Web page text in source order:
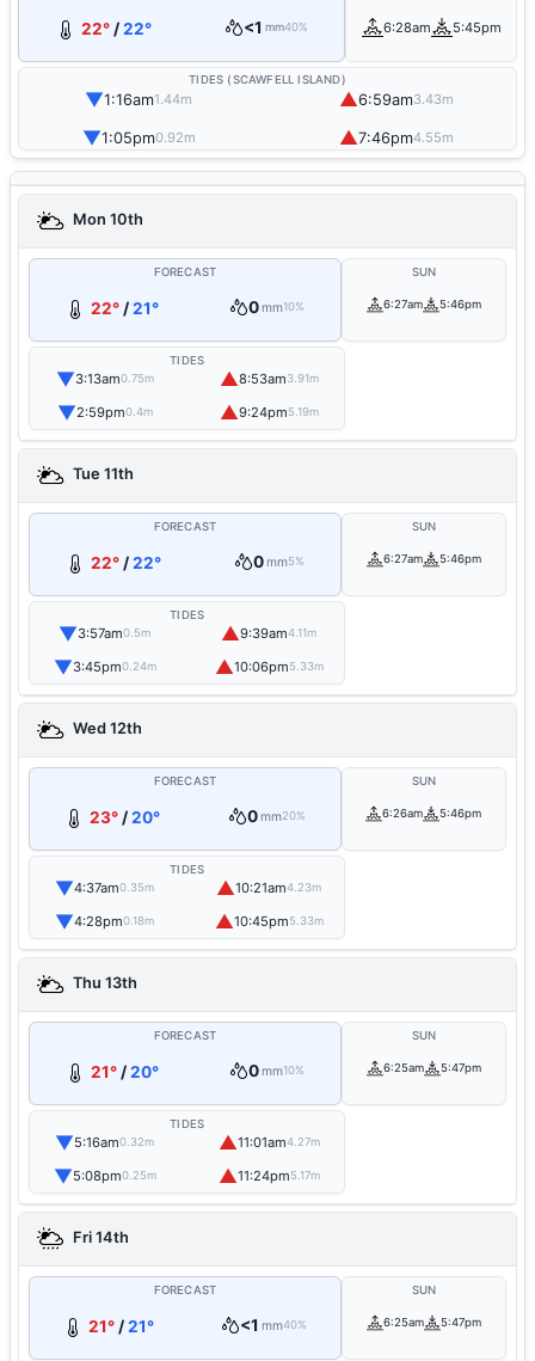
22°/22° <1 mm40% 6:28am 5:45pm
TIDES (SCAWFELL ISLAND)
▼1:16am1.44m ▲6:59am3.43m
▼1:05pm0.92m ▲7:46pm4.55m
Mon 10th
FORECAST
22°/21° 0mm10%
SUN
6:27am 5:46pm
TIDES
▼3:13am0.75m ▲8:53am3.91m
▼2:59pm0.4m ▲9:24pm5.19m
Tue 11th
FORECAST
22° /22° 0mm5%
SUN
6:27am 5:46pm
TIDES
▼3:57am0.5m ▲9:39am4.11m
▼3:45pm0.24m ▲10:06pm5.33m
Wed 12th
FORECAST
23°/20° 0mm20%
SUN
6:26am 5:46pm
TIDES
▼4:37am0.35m ▲10:21am4.23m
▼4:28pm0.18m ▲10:45pm5.33m
Thu 13th
FORECAST
21°/20° 0mm10%
SUN
6:25am 5:47pm
TIDES
▼5:16am0.32m ▲11:01am4.27m
▼5:08pm0.25m ▲11:24pm5.17m
Fri 14th
FORECAST
21°/21° <1 mm40%
SUN
6:25am 5:47pm